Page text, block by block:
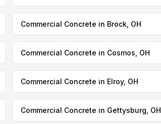
Commercial Concrete in Brock, OH
Commercial Concrete in Cosmos, OH
Commercial Concrete in Elroy, OH
Commercial Concrete in Gettysburg, OH